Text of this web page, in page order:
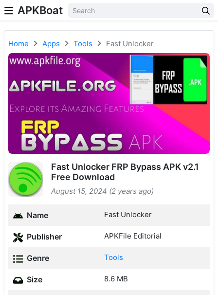
APKBoat
Home Apps Tools Fast Unlocker
Fast Unlocker FRP Bypass APK v2.1
Free Download
August 15, 2024 (2 years ago)
Name Fast Unlocker
Publisher APKFile Editorial
Genre Tools
Size 8.6 MB